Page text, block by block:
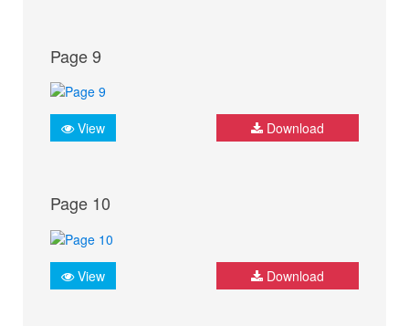
Page 9
View Download
Page 10
View Download